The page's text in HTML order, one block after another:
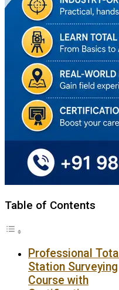
Table of Contents
Professional Total
Station Surveying
Course with